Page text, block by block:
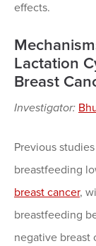
effects.
Lactation
Breast
Investigator:
Previous
breastfeeding
breast cancer,
breastfeeding
negative breast